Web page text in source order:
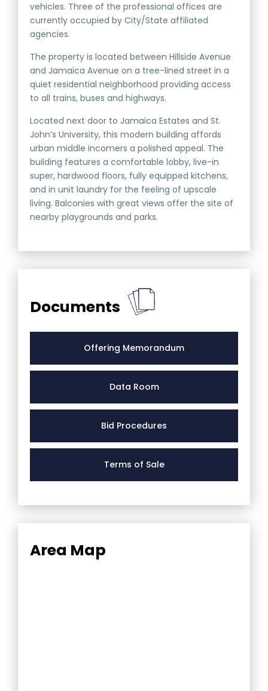
vehicles. Three of the professional offices are
currently occupied by City/State affiliated
agencies.
The property is located between Hillside Avenue
and Jamaica Avenue on a tree-lined street in a
quiet residential neighborhood providing access
to all trains, buses and highways.
Located next door to Jamaica Estates and St.
John’s University, this modern building affords
urban middle incomers a polished appeal. The
building features a comfortable lobby, live-in
super, hardwood floors, fully equipped kitchens,
and in unit laundry for the feeling of upscale
living. Balconies with great views offer the site of
nearby playgrounds and parks.
Documents
Offering Memorandum
Data Room
Bid Procedures
Terms of Sale
Area Map